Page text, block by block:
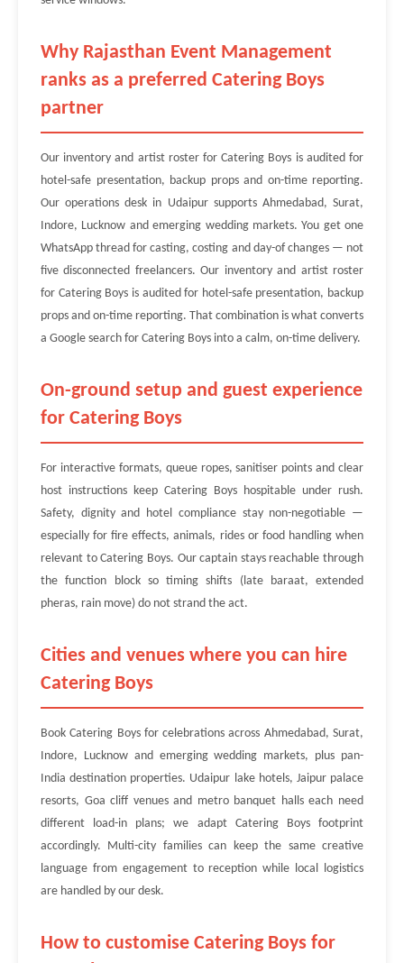
Why Rajasthan Event Management
ranks as a preferred Catering Boys
partner
Our inventory and artist roster for Catering Boys is audited for
hotel-safe presentation, backup props and on-time reporting.
Our operations desk in Udaipur supports Ahmedabad, Surat,
Indore, Lucknow and emerging wedding markets. You get one
WhatsApp thread for casting, costing and day-of changes — not
five disconnected freelancers. Our inventory and artist roster
for Catering Boys is audited for hotel-safe presentation, backup
props and on-time reporting. That combination is what converts
a Google search for Catering Boys into a calm, on-time delivery.
On-ground setup and guest experience
for Catering Boys
For interactive formats, queue ropes, sanitiser points and clear
host instructions keep Catering Boys hospitable under rush.
Safety, dignity and hotel compliance stay non-negotiable —
especially for fire effects, animals, rides or food handling when
relevant to Catering Boys. Our captain stays reachable through
the function block so timing shifts (late baraat, extended
pheras, rain move) do not strand the act.
Cities and venues where you can hire
Catering Boys
Book Catering Boys for celebrations across Ahmedabad, Surat,
Indore, Lucknow and emerging wedding markets, plus pan-
India destination properties. Udaipur lake hotels, Jaipur palace
resorts, Goa cliff venues and metro banquet halls each need
different load-in plans; we adapt Catering Boys footprint
accordingly. Multi-city families can keep the same creative
language from engagement to reception while local logistics
are handled by our desk.
How to customise Catering Boys for